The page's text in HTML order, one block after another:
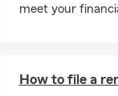
meet your
How to file a